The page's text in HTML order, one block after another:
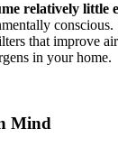
relatively little
conscious.
that improve
in your home.
Mind